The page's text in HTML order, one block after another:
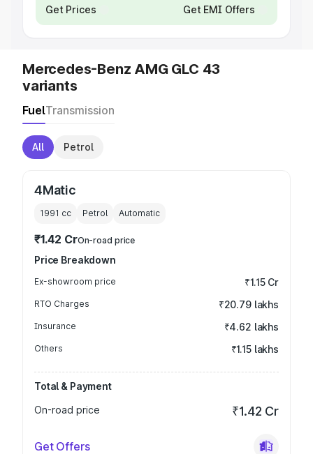
Get Prices Get EMI Offers
Mercedes-Benz AMG GLC 43
variants
FuelTransmission
All Petrol
4Matic
1991 cc Petrol Automatic
₹1.42 CrOn-road price
Price Breakdown
Ex-showroom price ₹1.15 Cr
RTO Charges ₹20.79 lakhs
Insurance ₹4.62 lakhs
Others ₹1.15 lakhs
Total & Payment
On-road price
₹1.42 Cr
Get Offers